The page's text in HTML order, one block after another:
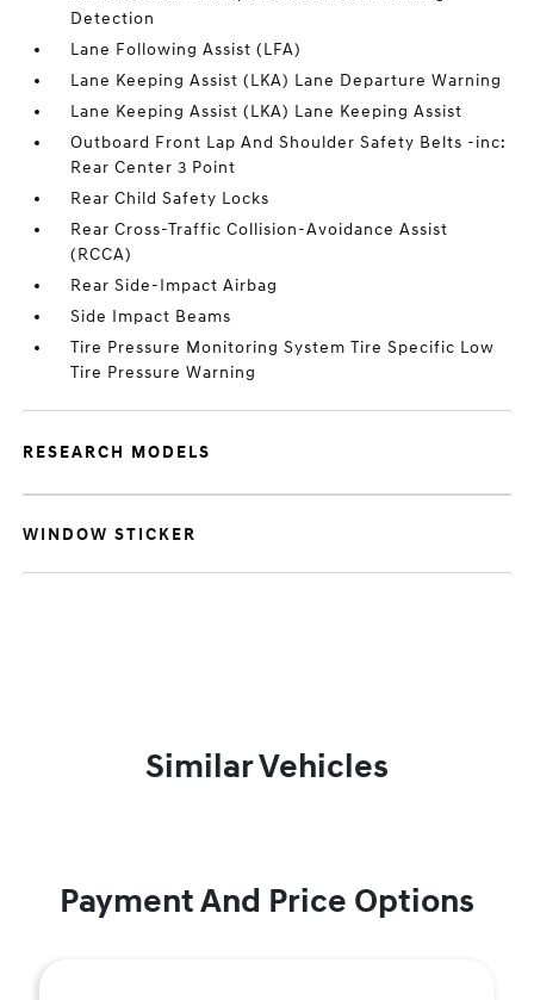
Detection
Lane Following Assist (LFA)
Lane Keeping Assist (LKA) Lane Departure Warning
Lane Keeping Assist (LKA) Lane Keeping Assist
Outboard Front Lap And Shoulder Safety Belts -inc:
Rear Center 3 Point
Rear Child Safety Locks
Rear Cross-Traffic Collision-Avoidance Assist
(RCCA)
Rear Side-Impact Airbag
Side Impact Beams
Tire Pressure Monitoring System Tire Specific Low
Tire Pressure Warning
RESEARCH MODELS
WINDOW STICKER
Similar Vehicles
Payment And Price Options